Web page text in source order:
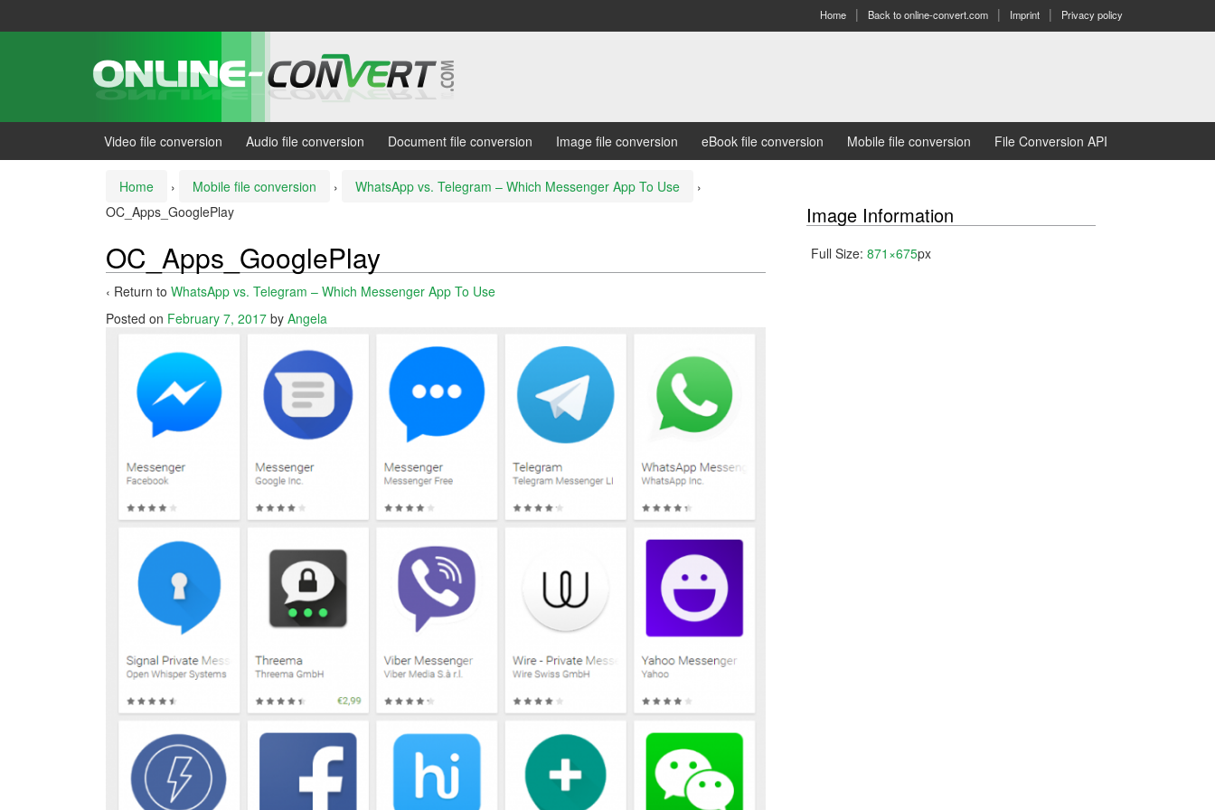
Home Back to online-convert.com Imprint Privacy policy
Video file conversion Audio file conversion Document file conversion Image file conversion eBook file conversion Mobile file conversion File Conversion API
Home › Mobile file conversion › WhatsApp vs. Telegram – Which Messenger App To Use
›
OC_Apps_GooglePlay
OC_Apps_GooglePlay
‹ Return to WhatsApp vs. Telegram – Which Messenger App To Use
Posted on February 7, 2017 by Angela
Image Information
Full Size: 871×675px